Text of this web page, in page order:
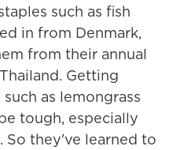
such as fish
in from Denmark,
from their annual
Getting
as lemongrass
tough, especially
they've learned to